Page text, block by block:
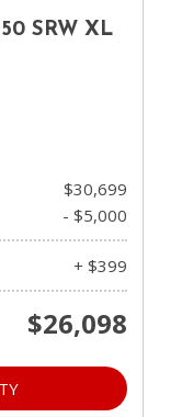
SRW XL
$30,699
- $5,000
+ $399
$26,098